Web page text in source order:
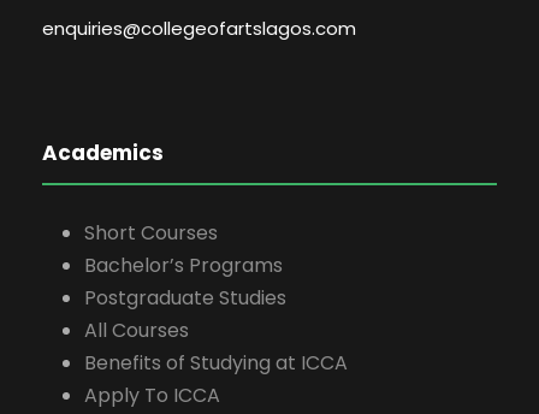
enquiries@collegeofartslagos.com
Academics
Short Courses
Bachelor’s Programs
Postgraduate Studies
All Courses
Benefits of Studying at ICCA
Apply To ICCA